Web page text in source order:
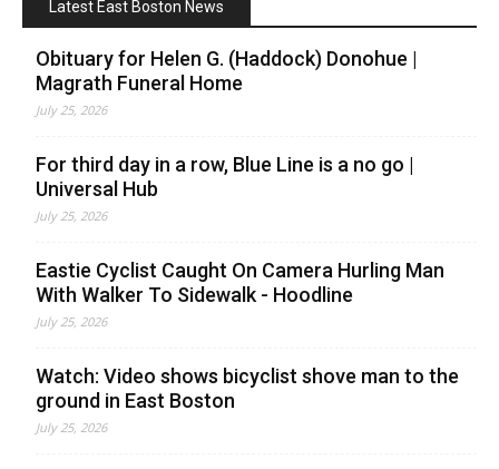
Latest East Boston News
Obituary for Helen G. (Haddock) Donohue |
Magrath Funeral Home
July 25, 2026
For third day in a row, Blue Line is a no go |
Universal Hub
July 25, 2026
Eastie Cyclist Caught On Camera Hurling Man
With Walker To Sidewalk - Hoodline
July 25, 2026
Watch: Video shows bicyclist shove man to the
ground in East Boston
July 25, 2026